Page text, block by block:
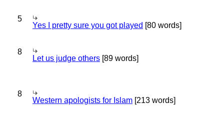
5
Yes I pretty sure you got played [80 words]
8
Let us judge others [89 words]
8
Western apologists for Islam [213 words]